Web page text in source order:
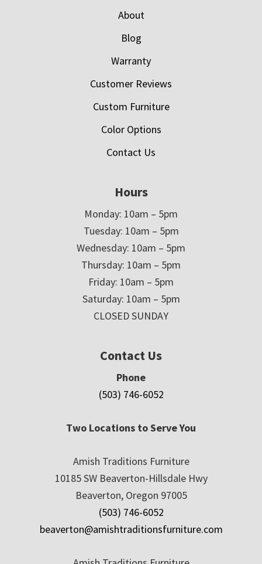
About
Blog
Warranty
Customer Reviews
Custom Furniture
Color Options
Contact Us
Hours
Monday: 10am – 5pm
Tuesday: 10am – 5pm
Wednesday: 10am – 5pm
Thursday: 10am – 5pm
Friday: 10am – 5pm
Saturday: 10am – 5pm
CLOSED SUNDAY
Contact Us
Phone
(503) 746-6052
Two Locations to Serve You
Amish Traditions Furniture
10185 SW Beaverton-Hillsdale Hwy
Beaverton, Oregon 97005
(503) 746-6052
beaverton@amishtraditionsfurniture.com